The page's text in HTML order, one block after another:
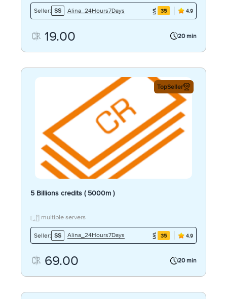
Seller: SS Alina_24Hours7Days 35 4.9
19.00 20 min
TopSeller
5 Billions credits ( 5000m )
multiple servers
Seller: SS Alina_24Hours7Days 35 4.9
69.00 20 min